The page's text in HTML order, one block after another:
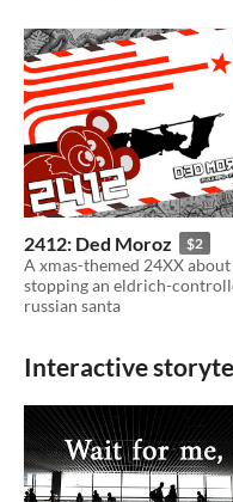
2412: Ded Moroz $2
A xmas-themed 24XX about
stopping an eldrich-
russian santa
Interactive